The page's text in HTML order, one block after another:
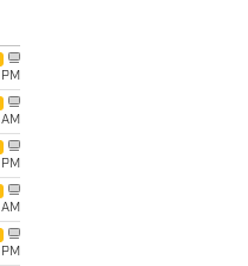
PM
AM
PM
AM
PM